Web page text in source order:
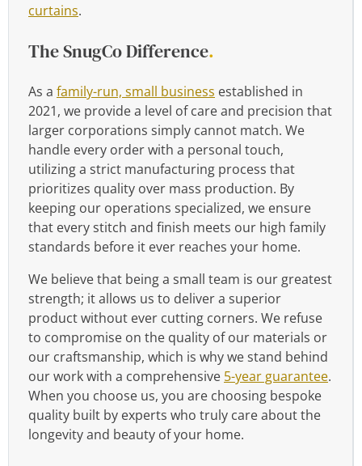
curtains.
The SnugCo Difference.
As a family-run, small business established in
2021, we provide a level of care and precision that
larger corporations simply cannot match. We
handle every order with a personal touch,
utilizing a strict manufacturing process that
prioritizes quality over mass production. By
keeping our operations specialized, we ensure
that every stitch and finish meets our high family
standards before it ever reaches your home.
We believe that being a small team is our greatest
strength; it allows us to deliver a superior
product without ever cutting corners. We refuse
to compromise on the quality of our materials or
our craftsmanship, which is why we stand behind
our work with a comprehensive 5-year guarantee.
When you choose us, you are choosing bespoke
quality built by experts who truly care about the
longevity and beauty of your home.